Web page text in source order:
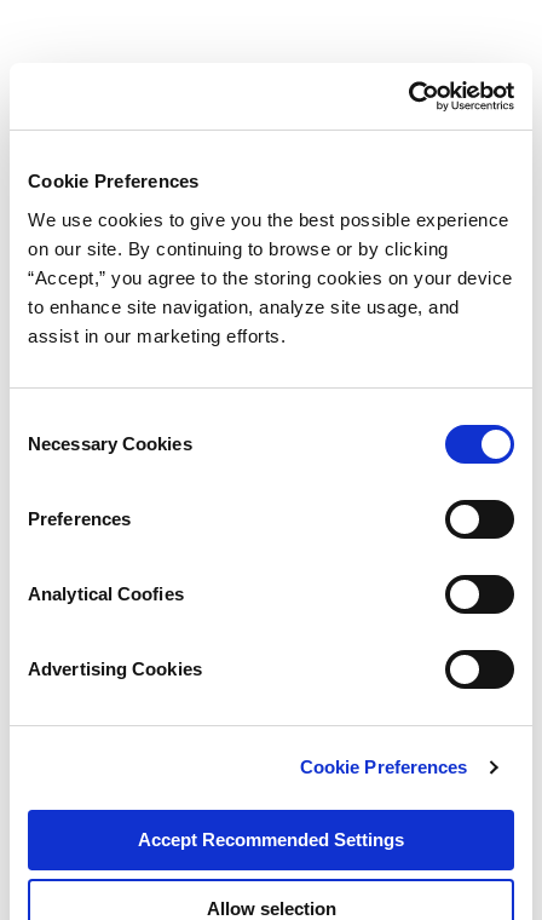
Cookie Preferences
We use cookies to give you the best possible experience
on our site. By continuing to browse or by clicking
“Accept,” you agree to the storing cookies on your device
to enhance site navigation, analyze site usage, and
assist in our marketing efforts.
Selection
Necessary Cookies
Preferences
Analytical Coofies
Advertising Cookies
Cookie Preferences
Accept Recommended Settings
Allow selection